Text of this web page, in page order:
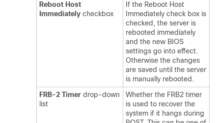
Reboot Host
Immediately checkbox
If the Reboot Host
Immediately check box is
checked, the server is
rebooted immediately
and the new BIOS
settings go into effect.
Otherwise the changes
are saved until the server
is manually rebooted.
FRB-2 Timer drop-down
list
Whether the FRB2 timer
is used to recover the
system if it hangs during